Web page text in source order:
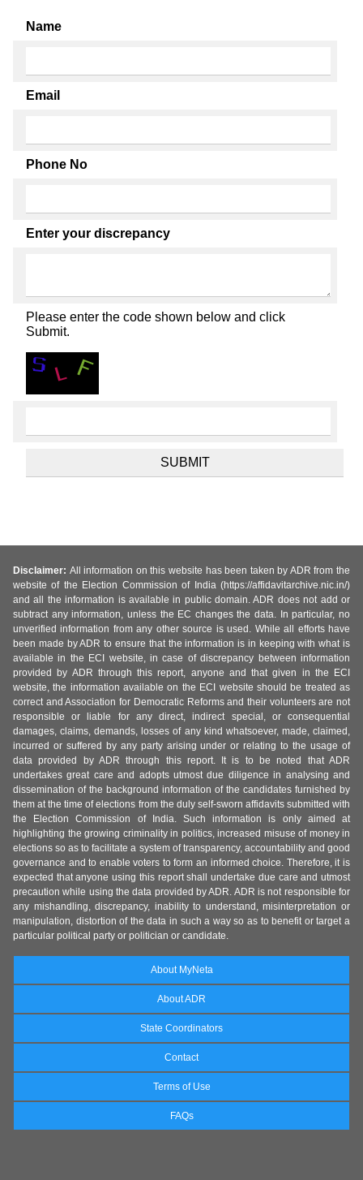
Name
Email
Phone No
Enter your discrepancy
Please enter the code shown below and click
Submit.
Disclaimer: All information on this website has been taken by ADR from the
website of the Election Commission of India (https://affidavitarchive.nic.in/)
and all the information is available in public domain. ADR does not add or
subtract any information, unless the EC changes the data. In particular, no
unverified information from any other source is used. While all efforts have
been made by ADR to ensure that the information is in keeping with what is
available in the ECI website, in case of discrepancy between information
provided by ADR through this report, anyone and that given in the ECI
website, the information available on the ECI website should be treated as
correct and Association for Democratic Reforms and their volunteers are not
responsible or liable for any direct, indirect special, or consequential
damages, claims, demands, losses of any kind whatsoever, made, claimed,
incurred or suffered by any party arising under or relating to the usage of
data provided by ADR through this report. It is to be noted that ADR
undertakes great care and adopts utmost due diligence in analysing and
dissemination of the background information of the candidates furnished by
them at the time of elections from the duly self-sworn affidavits submitted with
the Election Commission of India. Such information is only aimed at
highlighting the growing criminality in politics, increased misuse of money in
elections so as to facilitate a system of transparency, accountability and good
governance and to enable voters to form an informed choice. Therefore, it is
expected that anyone using this report shall undertake due care and utmost
precaution while using the data provided by ADR. ADR is not responsible for
any mishandling, discrepancy, inability to understand, misinterpretation or
manipulation, distortion of the data in such a way so as to benefit or target a
particular political party or politician or candidate.
About MyNeta
About ADR
State Coordinators
Contact
Terms of Use
FAQs